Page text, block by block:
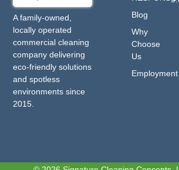
A family-owned,
locally operated
commercial cleaning
company delivering
eco-friendly solutions
and spotless
environments since
2015.
Blog
Why
Choose
Us
Employment